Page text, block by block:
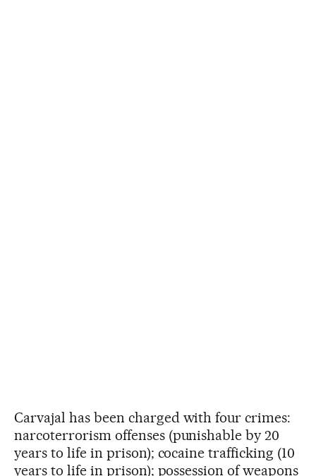
Carvajal has been charged with four crimes:
narcoterrorism offenses (punishable by 20
years to life in prison); cocaine trafficking (10
years to life in prison); possession of weapons